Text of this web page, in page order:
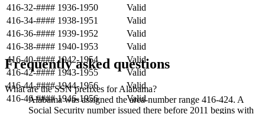
416-32-#### 1936-1950
Valid
416-34-#### 1938-1951
Valid
416-36-#### 1939-1952
Valid
416-38-#### 1940-1953
Valid
416-40-#### 1942-1954
Valid
416-42-#### 1943-1955
Valid
416-44-#### 1944-1956
Valid
416-46-#### 1946-1956 Valid
Frequently asked questions
What are the SSN prefixes for Alabama?
Alabama was assigned the area-number range 416-424. A
Social Security number issued there before 2011 begins with